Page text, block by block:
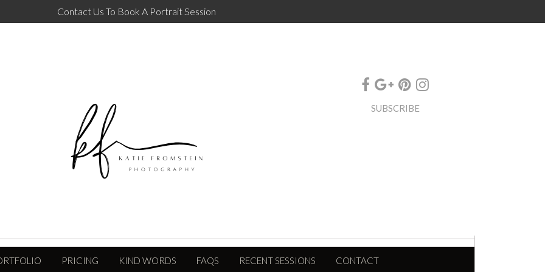
Contact Us To Book A Portrait Session
SUBSCRIBE
PRICING KIND WORDS FAQS RECENT SESSIONS CONTACT